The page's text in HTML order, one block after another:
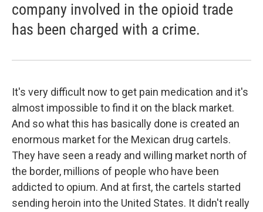
company involved in the opioid trade
has been charged with a crime.
It's very difficult now to get pain medication and it's
almost impossible to find it on the black market.
And so what this has basically done is created an
enormous market for the Mexican drug cartels.
They have seen a ready and willing market north of
the border, millions of people who have been
addicted to opium. And at first, the cartels started
sending heroin into the United States. It didn't really